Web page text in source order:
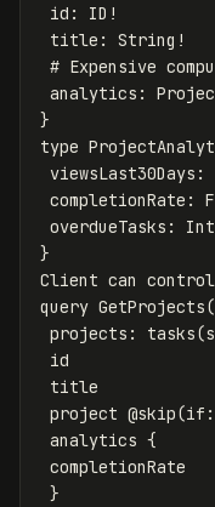
id : ID !
title : String !
# Expensive
analytics :
}
type
viewsLast30Days :
completionRate :
overdueTasks : Int
}
Client can control
query GetProjects(
projects : tasks(
id
title
project @skip(if :
analytics {
completionRate
}